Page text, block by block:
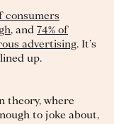
consumers
, and 74% of
advertising. It’s
up.
theory, where
to joke about,